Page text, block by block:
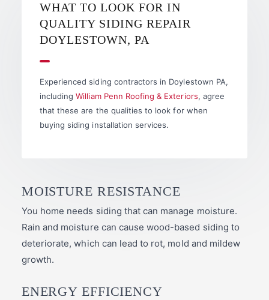
WHAT TO LOOK FOR IN
QUALITY SIDING REPAIR
DOYLESTOWN, PA
Experienced siding contractors in Doylestown PA,
includingWilliam Penn Roofing & Exteriors, agree
that these are the qualities to look for when
buying siding installation services.
MOISTURE RESISTANCE
You home needs siding that can manage moisture.
Rain and moisture can cause wood-based siding to
deteriorate, which can lead to rot, mold and mildew
growth.
ENERGY EFFICIENCY